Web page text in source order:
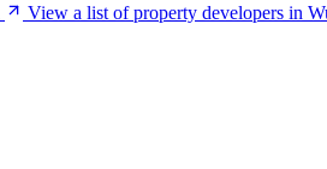
View a list of property developers in